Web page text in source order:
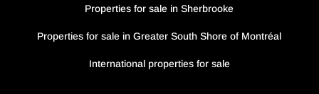
Properties for sale in Sherbrooke
Properties for sale in Greater South Shore of Montréal
International properties for sale